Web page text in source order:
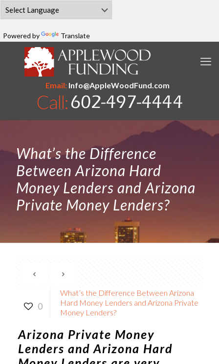
Powered by Translate
Email:Info@AppleWoodFund.com
What’s the Difference
Between Arizona Hard
Money Lenders and Arizona
Private Money Lenders?
0
What’s the Difference Between Arizona
Hard Money Lenders and Arizona Private
Money Lenders?
Arizona Private Money
Lenders and Arizona Hard